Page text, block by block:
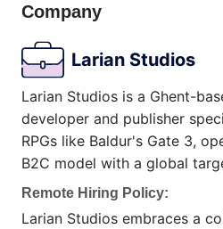
Company
Larian Studios
Larian Studios is a Ghent-
developer and publisher
RPGs like Baldur's Gate 3,
B2C model with a global
Remote Hiring Policy:
Larian Studios embraces a